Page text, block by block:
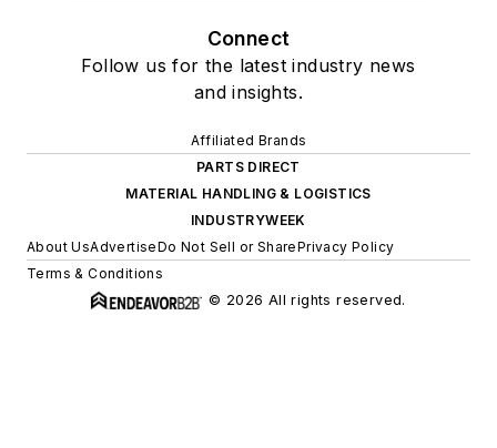
Connect
Follow us for the latest industry news
and insights.
Affiliated Brands
PARTS DIRECT
MATERIAL HANDLING & LOGISTICS
INDUSTRYWEEK
About UsAdvertiseDo Not Sell or SharePrivacy Policy
Terms & Conditions
© 2026 All rights reserved.